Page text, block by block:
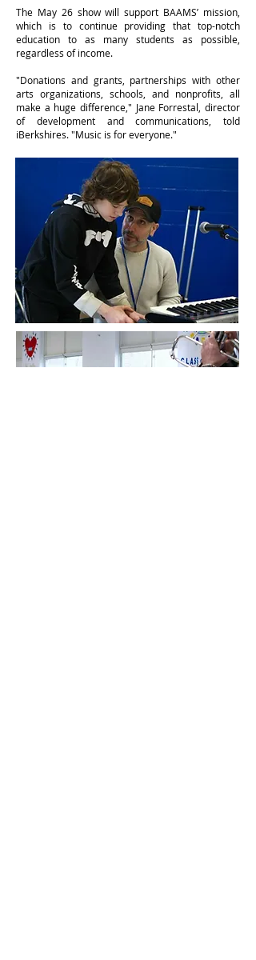
The May 26 show will support BAAMS’ mission,
which is to continue providing that top-notch
education to as many students as possible,
regardless of income.
"Donations and grants, partnerships with other
arts organizations, schools, and nonprofits, all
make a huge difference," Jane Forrestal, director
of development and communications, told
iBerkshires. "Music is for everyone."